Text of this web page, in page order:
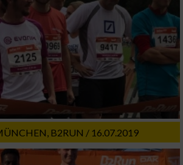
B2RUN / 16.07.2019